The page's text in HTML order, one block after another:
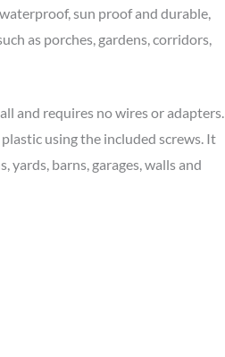
sun proof and durable,
as porches, gardens, corridors,
and requires no wires or adapters.
using the included screws. It
yards, barns, garages, walls and